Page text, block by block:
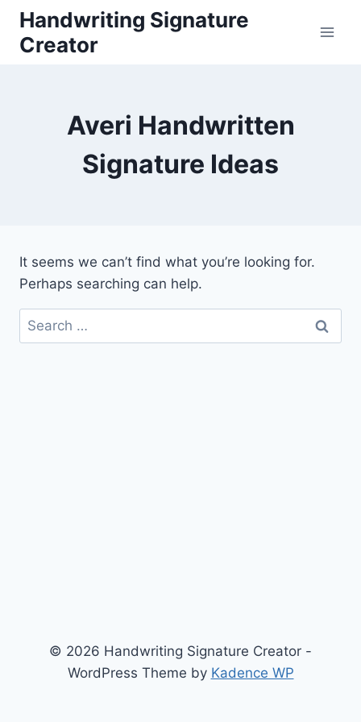
Skip
content
Handwriting Signature
Creator
Averi Handwritten
Signature Ideas
It seems we can’t find what you’re looking for.
Perhaps searching can help.
Search
for:
© 2026 Handwriting Signature Creator -
WordPress Theme by Kadence WP